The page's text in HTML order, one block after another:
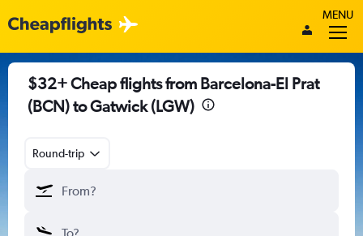
MENU
$32+ Cheap flights from Barcelona-El Prat
(BCN) to Gatwick (LGW)
Round-trip